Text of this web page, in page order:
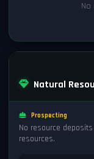
Natural
Prospecting
No resource
resources.